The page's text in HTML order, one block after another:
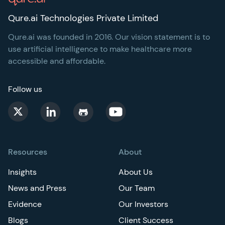
Resources
Insights
News and Press
Evidence
Blogs
About
About Us
Our Team
Our Investors
Client Success
Qure.ai Technologies Private Limited
Qure.ai was founded in 2016. Our vision statement is to
use artificial intelligence to make healthcare more
accessible and affordable.
Follow us